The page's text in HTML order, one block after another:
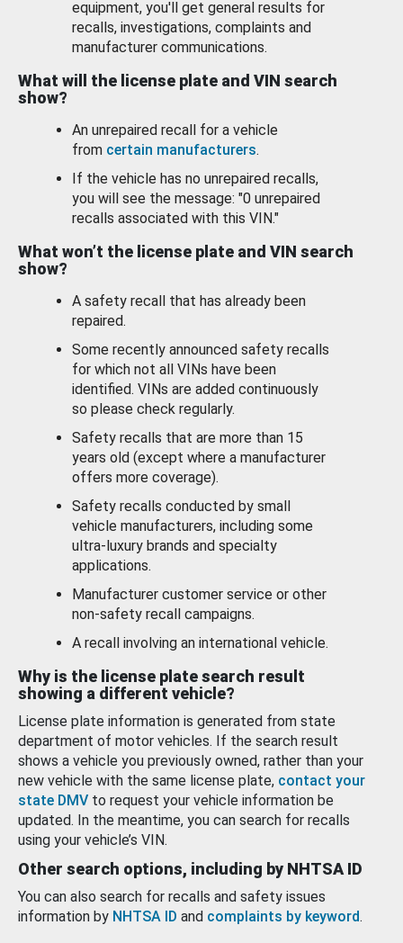
equipment, you'll get general results for
recalls, investigations, complaints and
manufacturer communications.
What will the license plate and VIN search
show?
An unrepaired recall for a vehicle
from certain manufacturers.
If the vehicle has no unrepaired recalls,
you will see the message: "0 unrepaired
recalls associated with this VIN."
What won’t the license plate and VIN search
show?
A safety recall that has already been
repaired.
Some recently announced safety recalls
for which not all VINs have been
identified. VINs are added continuously
so please check regularly.
Safety recalls that are more than 15
years old (except where a manufacturer
offers more coverage).
Safety recalls conducted by small
vehicle manufacturers, including some
ultra-luxury brands and specialty
applications.
Manufacturer customer service or other
non-safety recall campaigns.
A recall involving an international vehicle.
Why is the license plate search result
showing a different vehicle?
License plate information is generated from state
department of motor vehicles. If the search result
shows a vehicle you previously owned, rather than your
new vehicle with the same license plate, contact your
state DMV to request your vehicle information be
updated. In the meantime, you can search for recalls
using your vehicle’s VIN.
Other search options, including by NHTSA ID
You can also search for recalls and safety issues
information by NHTSA ID and complaints by keyword.